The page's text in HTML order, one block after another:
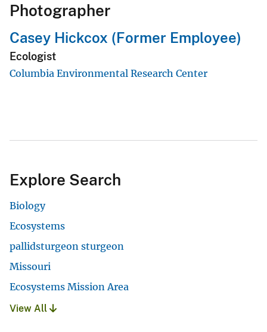
Photographer
Casey Hickcox (Former Employee)
Ecologist
Columbia Environmental Research Center
Explore Search
Biology
Ecosystems
pallidsturgeon sturgeon
Missouri
Ecosystems Mission Area
View All